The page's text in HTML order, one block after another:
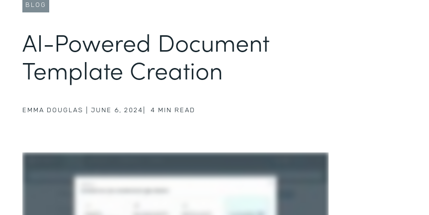
BLOG
AI-Powered Document
Template Creation
EMMA DOUGLAS JUNE 6, 2024 4 MIN READ